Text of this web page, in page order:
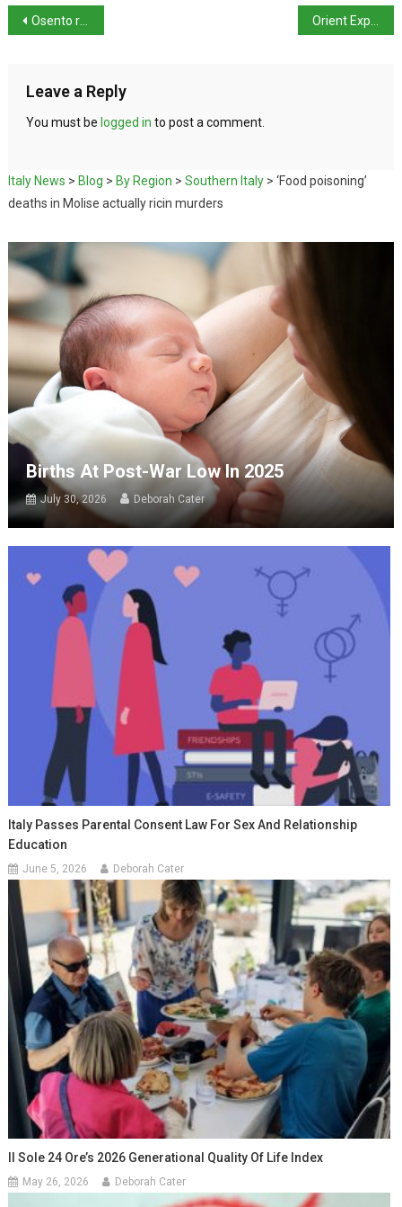
Osento river floods halting rail traffic on Adriatic coast
Leave a Reply
You must be logged in to post a comment.
Italy News > Blog > By Region > Southern Italy> ‘Food poisoning’
deaths in Molise actually ricin murders
Births At Post-War Low In 2025
July 30, 2026 Deborah Cater
Italy Passes Parental Consent Law For Sex And Relationship
Education
June 5, 2026 Deborah Cater
Il Sole 24 Ore’s 2026 Generational Quality Of Life Index
May 26, 2026 Deborah Cater